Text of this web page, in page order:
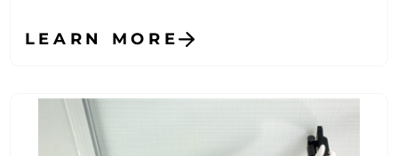
LEARN MORE